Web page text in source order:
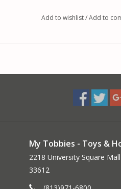
Add to wishlist/Add to
My Tobbies - Toys &
2218 University Square
33612